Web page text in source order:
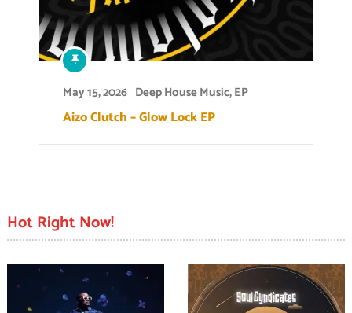
May 15, 2026 Deep House Music,EP
Aizo Clutch – Glow Lock EP
Hot Right Now!